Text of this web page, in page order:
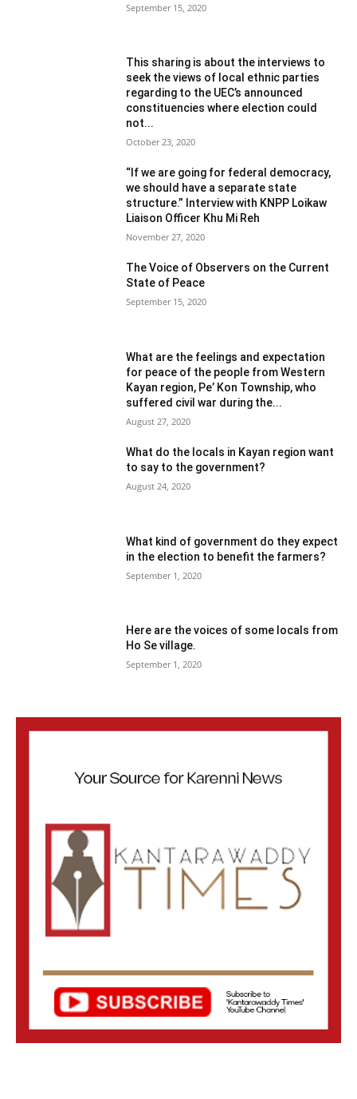
September 15, 2020
This sharing is about the interviews to
seek the views of local ethnic parties
regarding to the UEC’s announced
constituencies where election could
not...
October 23, 2020
“If we are going for federal democracy,
we should have a separate state
structure.” Interview with KNPP Loikaw
Liaison Officer Khu Mi Reh
November 27, 2020
The Voice of Observers on the Current
State of Peace
September 15, 2020
What are the feelings and expectation
for peace of the people from Western
Kayan region, Pe’ Kon Township, who
suffered civil war during the...
August 27, 2020
What do the locals in Kayan region want
to say to the government?
August 24, 2020
What kind of government do they expect
in the election to benefit the farmers?
September 1, 2020
Here are the voices of some locals from
Ho Se village.
September 1, 2020